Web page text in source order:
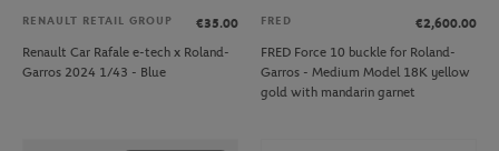
RENAULT RETAIL GROUP
€35.00
Renault Car Rafale e-tech x Roland-
Garros 2024 1/43 - Blue
FRED
€2,600.00
FRED Force 10 buckle for Roland-
Garros - Medium Model 18K yellow
gold with mandarin garnet